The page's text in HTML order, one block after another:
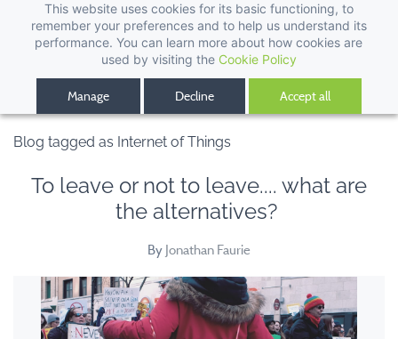
This website uses cookies for its basic functioning, to
remember your preferences and to help us understand its
performance. You can learn more about how cookies are
used by visiting the Cookie Policy
Manage Decline Accept all
Blog tagged as Internet of Things
To leave or not to leave.... what are
the alternatives?
By Jonathan Faurie